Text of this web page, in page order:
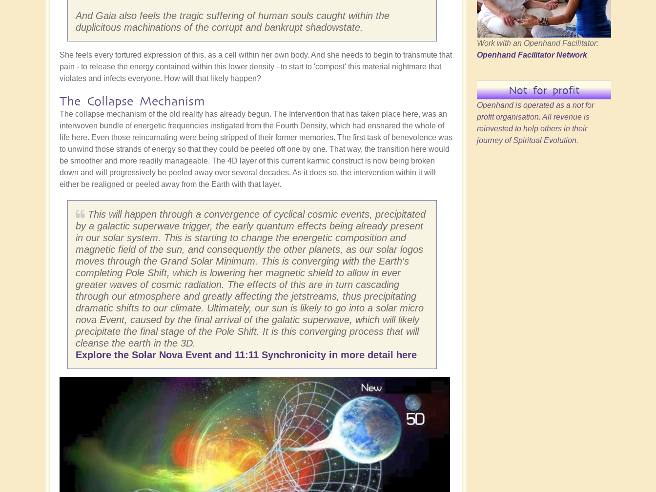
And Gaia also feels the tragic suffering of human souls caught within the
duplicitous machinations of the corrupt and bankrupt shadowstate.
She feels every tortured expression of this, as a cell within her own body. And she needs to begin to transmute that
pain - to release the energy contained within this lower density - to start to 'compost' this material nightmare that
violates and infects everyone. How will that likely happen?
The Collapse Mechanism
The collapse mechanism of the old reality has already begun. The Intervention that has taken place here, was an
interwoven bundle of energetic frequencies instigated from the Fourth Density, which had ensnared the whole of
life here. Even those reincarnating were being stripped of their former memories. The first task of benevolence was
to unwind those strands of energy so that they could be peeled off one by one. That way, the transition here would
be smoother and more readily manageable. The 4D layer of this current karmic construct is now being broken
down and will progressively be peeled away over several decades. As it does so, the intervention within it will
either be realigned or peeled away from the Earth with that layer.
This will happen through a convergence of cyclical cosmic events, precipitated
by a galactic superwave trigger, the early quantum effects being already present
in our solar system. This is starting to change the energetic composition and
magnetic field of the sun, and consequently the other planets, as our solar logos
moves through the Grand Solar Minimum. This is converging with the Earth's
completing Pole Shift, which is lowering her magnetic shield to allow in ever
greater waves of cosmic radiation. The effects of this are in turn cascading
through our atmosphere and greatly affecting the jetstreams, thus precipitating
dramatic shifts to our climate. Ultimately, our sun is likely to go into a solar micro
nova Event, caused by the final arrival of the galatic superwave, which will likely
precipitate the final stage of the Pole Shift. It is this converging process that will
cleanse the earth in the 3D.
Explore the Solar Nova Event and 11:11 Synchronicity in more detail here
Work with an Openhand Facilitator:
Openhand Facilitator Network
Not for profit
Openhand is operated as a not for
profit organisation. All revenue is
reinvested to help others in their
journey of Spiritual Evolution.